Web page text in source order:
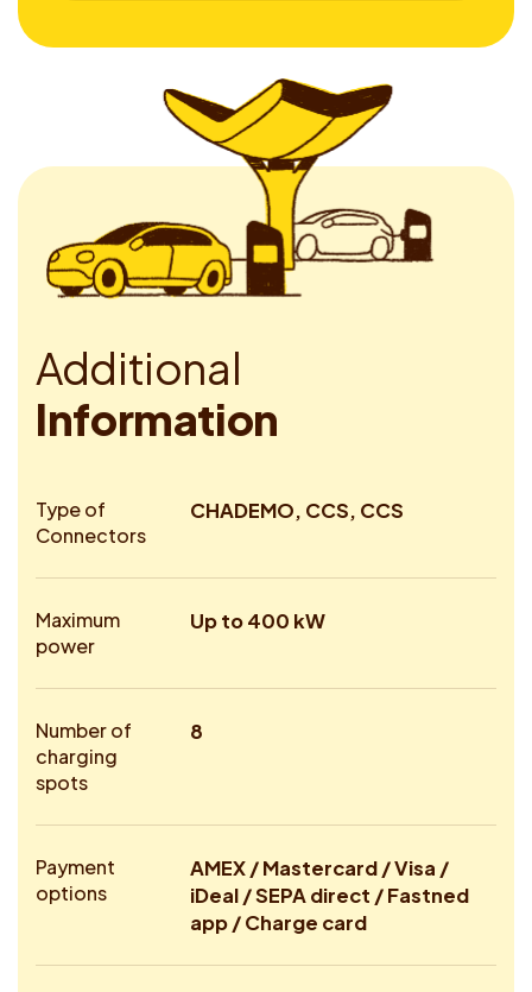
Additional
Information
Type of
Connectors
CHADEMO, CCS, CCS
Maximum
power
Up to 400 kW
Number of
charging
spots
8
Payment
options
AMEX / Mastercard / Visa /
iDeal / SEPA direct / Fastned
app / Charge card